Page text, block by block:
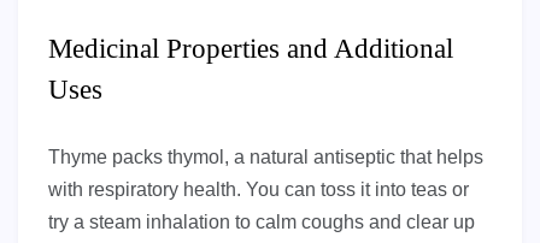
Medicinal Properties and Additional
Uses
Thyme packs thymol, a natural antiseptic that helps
with respiratory health. You can toss it into teas or
try a steam inhalation to calm coughs and clear up